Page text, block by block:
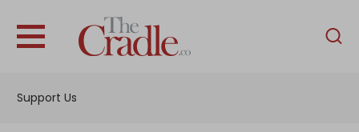
Support Us
English